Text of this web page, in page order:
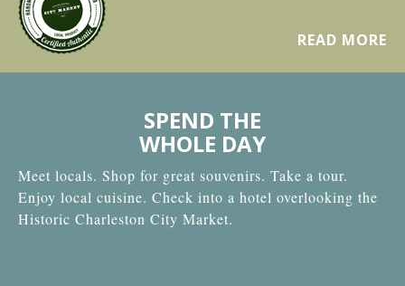
READ MORE
SPEND THE
WHOLE DAY
Meet locals. Shop for great souvenirs. Take a tour.
Enjoy local cuisine. Check into a hotel overlooking the
Historic Charleston City Market.